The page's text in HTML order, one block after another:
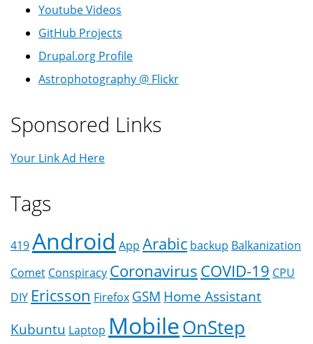
Youtube Videos
GitHub Projects
Drupal.org Profile
Astrophotography @ Flickr
Sponsored Links
Your Link Ad Here
Tags
419Android App Arabic backup Balkanization
Comet Conspiracy CoronavirusCOVID-19 CPU
DIY Ericsson Firefox GSM Home Assistant
Kubuntu Laptop MobileOnStep